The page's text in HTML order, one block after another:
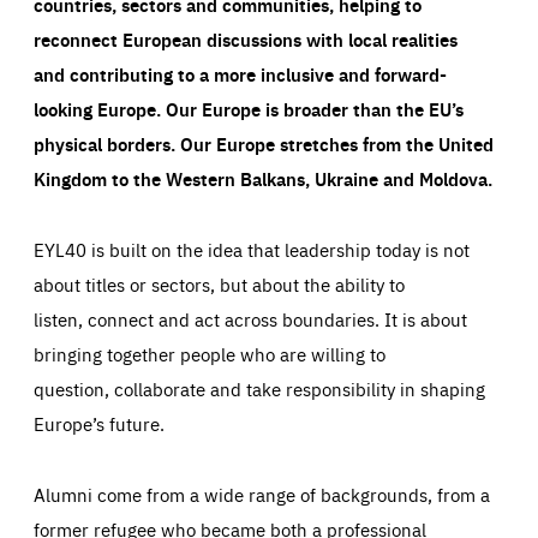
reconnect European discussions with local realities
and contributing to a more inclusive and forward-
looking Europe.Our Europe is broader than the EU’s
physical borders. Our Europe stretches from the United
Kingdom to the Western Balkans, Ukraine and Moldova.
EYL40 is built on the idea that leadership today is not
about titles or sectors, but about the ability to
listen, connect and act across boundaries. It is about
bringing together people who are willing to
question, collaborate and take responsibility in shaping
Europe’s future.
Alumni come from a wide range of backgrounds, from a
former refugee who became both a professional